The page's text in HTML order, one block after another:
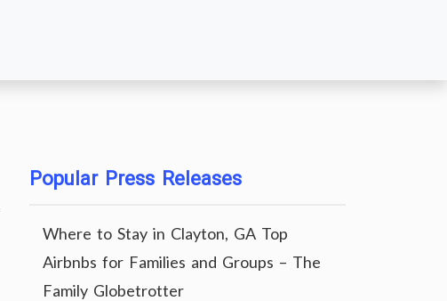
Popular Press Releases
Where to Stay in Clayton, GA Top
Airbnbs for Families and Groups – The
Family Globetrotter